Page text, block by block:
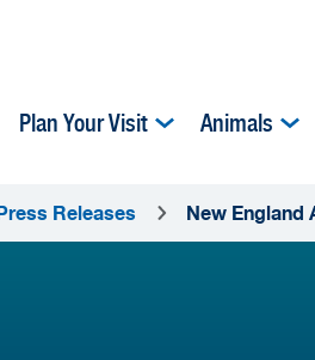
Plan Your Visit Animals
Releases New England